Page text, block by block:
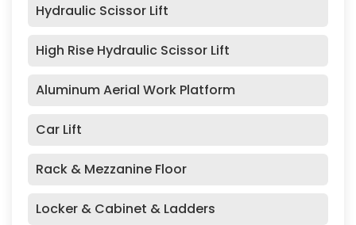
Hydraulic Scissor Lift
High Rise Hydraulic Scissor Lift
Aluminum Aerial Work Platform
Car Lift
Rack & Mezzanine Floor
Locker & Cabinet & Ladders